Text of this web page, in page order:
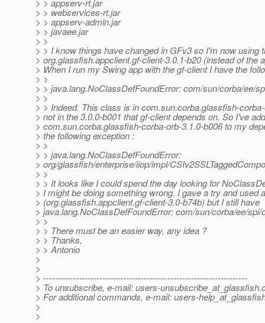
> > appserv-rt.jar
> > webservices-rt.jar
> > appserv-admin.jar
> > javaee.jar
> >
> > I know things have changed in GFv3 so I'm now using
> org.glassfish.appclient.gf-client-3.0.1-b20 (instead of the
> When I run my Swing app with the gf-client I have the
> >
> > java.lang.NoClassDefFoundError: com/sun/corba/ee/
> >
> > Indeed. This class is in com.sun.corba.glassfish-
> not in the 3.0.0-b001 that gf-client depends on. So I've
> com.sun.corba.glassfish-corba-orb-3.1.0-b006 to my
> the following exception :
> >
> > java.lang.NoClassDefFoundError:
> org/glassfish/enterprise/iiop/impl/
> >
> > It looks like I could spend the day looking for
> I might be doing something wrong. I gave a try and used
> (org.glassfish.appclient.gf-client-3.0-b74b) but I still have
> java.lang.NoClassDefFoundError: com/sun/corba/ee/spi/
> >
> > There must be an easier way, any idea ?
> > Thanks,
> > Antonio
>
>
> ---------------------------------------------------------------------
> To unsubscribe, e-mail: users-unsubscribe_at_glassfish.
> For additional commands, e-mail: users-
>
>